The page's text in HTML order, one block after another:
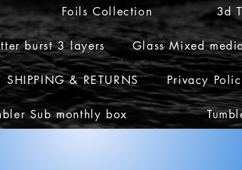
Foils Collection 3d
burst 3 layers Glass Mixed
SHIPPING & RETURNS Privacy
Sub monthly box